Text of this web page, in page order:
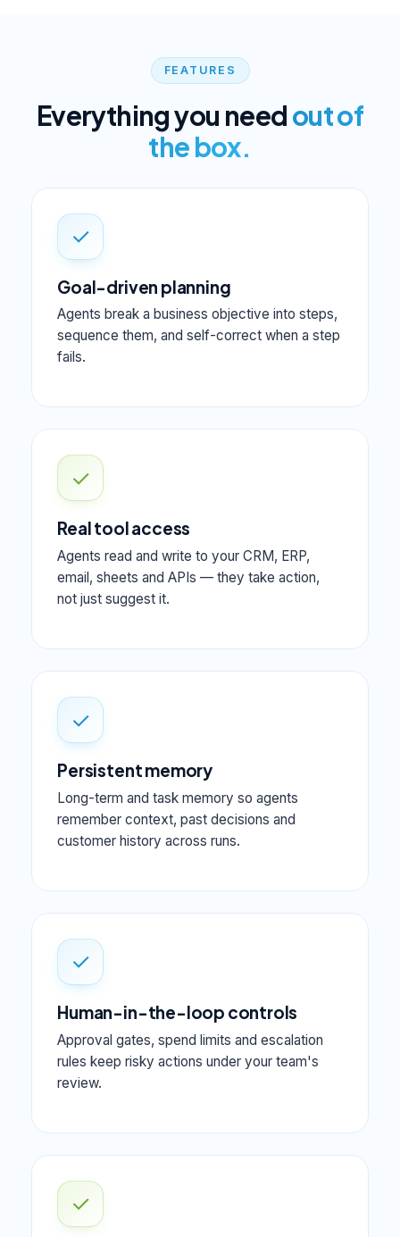
FEATURES
Everything you needout of
the box.
✓
Goal-driven planning
Agents break a business objective into steps,
sequence them, and self-correct when a step
fails.
✓
Real tool access
Agents read and write to your CRM, ERP,
email, sheets and APIs — they take action,
not just suggest it.
✓
Persistent memory
Long-term and task memory so agents
remember context, past decisions and
customer history across runs.
✓
Human-in-the-loop controls
Approval gates, spend limits and escalation
rules keep risky actions under your team's
review.
✓